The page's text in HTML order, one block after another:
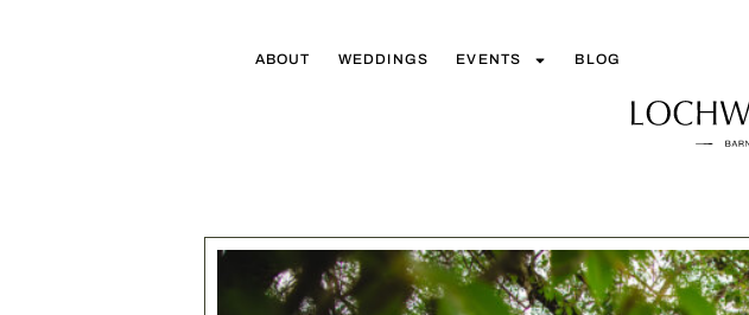
ABOUT WEDDINGS EVENTS BLOG